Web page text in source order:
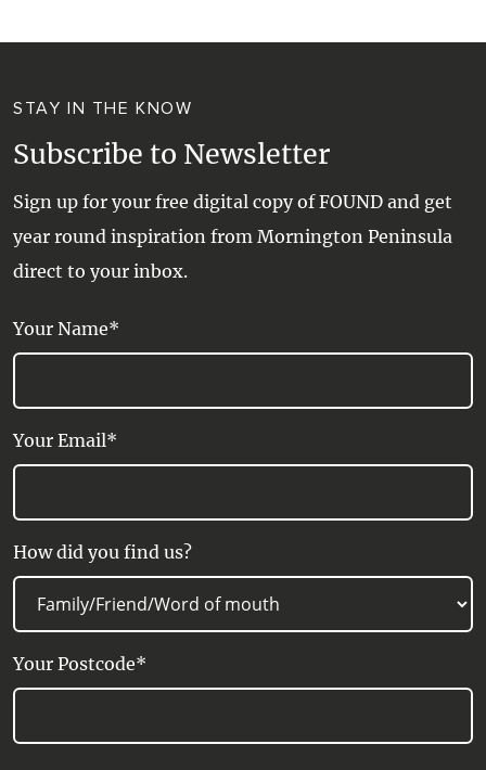
STAY IN THE KNOW
Subscribe to Newsletter
Sign up for your free digital copy of FOUND and get
year round inspiration from Mornington Peninsula
direct to your inbox.
Your Name*
Your Email*
How did you find us?
Your Postcode*